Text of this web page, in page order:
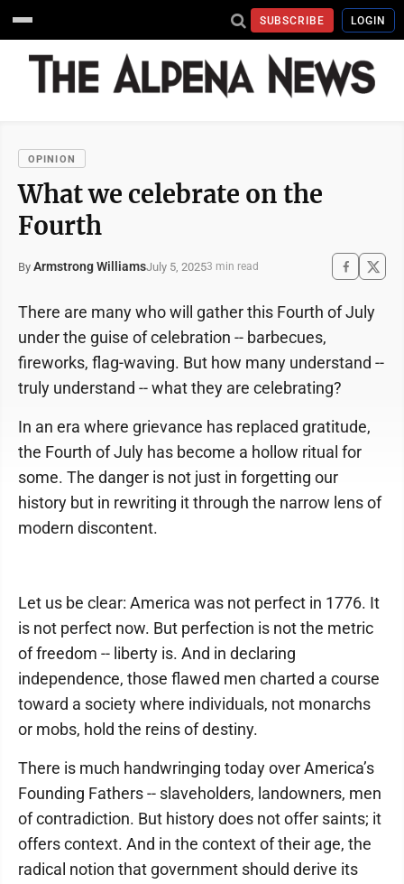
SUBSCRIBE LOGIN
OPINION
What we celebrate on the
Fourth
By Armstrong WilliamsJuly 5, 20253 min read
There are many who will gather this Fourth of July
under the guise of celebration -- barbecues,
fireworks, flag-waving. But how many understand --
truly understand -- what they are celebrating?
In an era where grievance has replaced gratitude,
the Fourth of July has become a hollow ritual for
some. The danger is not just in forgetting our
history but in rewriting it through the narrow lens of
modern discontent.
Let us be clear: America was not perfect in 1776. It
is not perfect now. But perfection is not the metric
of freedom -- liberty is. And in declaring
independence, those flawed men charted a course
toward a society where individuals, not monarchs
or mobs, hold the reins of destiny.
There is much handwringing today over America’s
Founding Fathers -- slaveholders, landowners, men
of contradiction. But history does not offer saints; it
offers context. And in the context of their age, the
radical notion that government should derive its